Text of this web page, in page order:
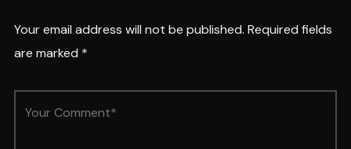
Your email address will not be published. Required fields
are marked *